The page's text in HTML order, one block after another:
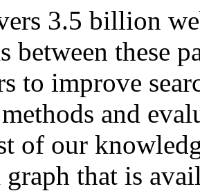
3.5 billion
between these
to improve
and
of our
that is